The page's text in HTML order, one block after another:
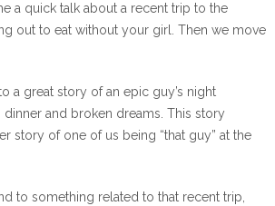
a quick talk about a recent trip to the
out to eat without your girl. Then we move
a great story of an epic guy’s night
dinner and broken dreams. This story
story of one of us being “that guy” at the
to something related to that recent trip,